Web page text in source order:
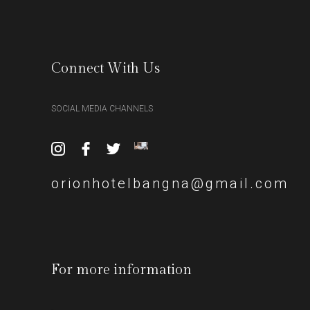
Connect With Us
SOCIAL MEDIA CHANNELS
orionhotelbangna@gmail.com
For more information